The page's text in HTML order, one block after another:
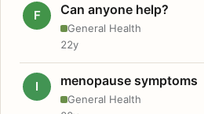
F Can anyone help?
General Health
22y
I menopause symptoms
General Health